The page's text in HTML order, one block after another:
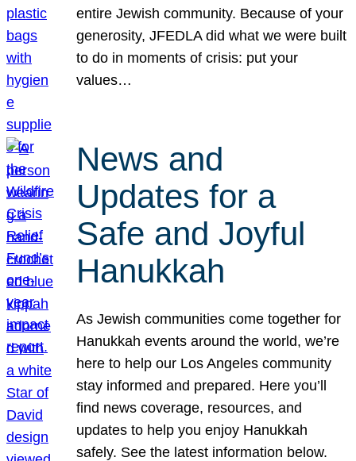
entire Jewish community. Because of your
generosity, JFEDLA did what we were built
to do in moments of crisis: put your
values…
News and
Updates for a
Safe and Joyful
Hanukkah
As Jewish communities come together for
Hanukkah events around the world, we’re
here to help our Los Angeles community
stay informed and prepared. Here you’ll
find news coverage, resources, and
updates to help you enjoy Hanukkah
safely. See the latest information below.